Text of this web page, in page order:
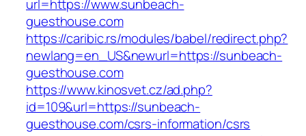
url=https://www.sunbeach-
guesthouse.com
https://caribic.rs/modules/babel/redirect.php?
newlang=en_US&newurl=https://sunbeach-
guesthouse.com
https://www.kinosvet.cz/ad.php?
id=109&url=https://sunbeach-
guesthouse.com/csrs-information/csrs